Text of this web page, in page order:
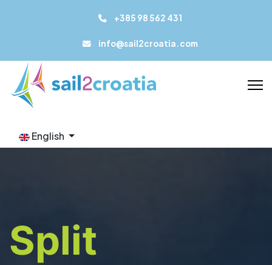
+385 98 562 431
info@sail2croatia.com
English
Split